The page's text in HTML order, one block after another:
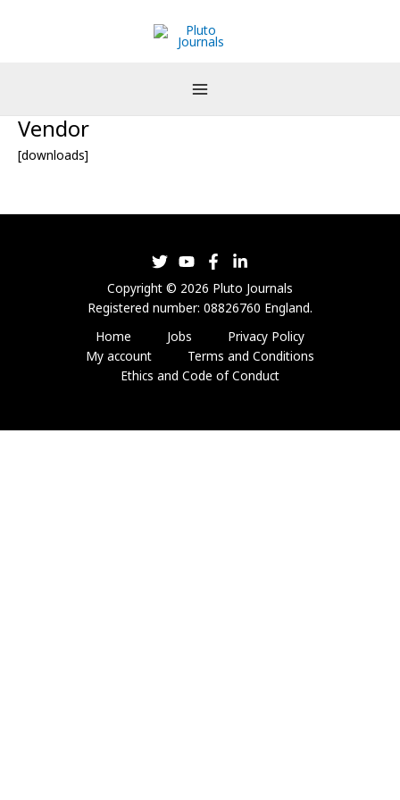
Vendor
[downloads]
Copyright © 2026 Pluto Journals
Registered number: 08826760 England.
Home
Jobs
Privacy Policy
My account
Terms and Conditions
Ethics and Code of Conduct